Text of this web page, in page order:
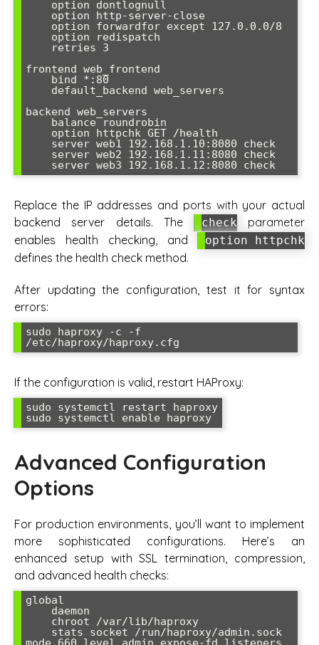
frontend web_frontend
backend web_servers
    server web3 192.168.1.12:8080 check
Replace the IP addresses and ports with your actual
backend server details. The
checkparameter
enables health checking, and
option httpchk
defines the health check method.
After updating the configuration, test it for syntax
errors:
sudo haproxy -c -f
/etc/haproxy/haproxy.cfg
If the configuration is valid, restart HAProxy:
sudo systemctl restart haproxy
sudo systemctl enable haproxy
Advanced Configuration
Options
For production environments, you’ll want to implement
more sophisticated configurations. Here’s an
enhanced setup with SSL termination, compression,
and advanced health checks:
global